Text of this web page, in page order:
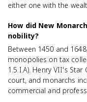
either one with the
How did New
nobility?
Between 1450 and
monopolies on tax
1.5.I.A). Henry VII's
court, and monarchs
commercial and